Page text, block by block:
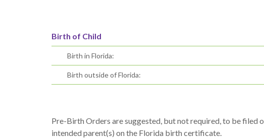
Birth of Child
Birth in Florida:
Birth outside of Florida:
Pre-Birth Orders are suggested, but not required, to be filed
intended parent(s) on the Florida birth certificate.